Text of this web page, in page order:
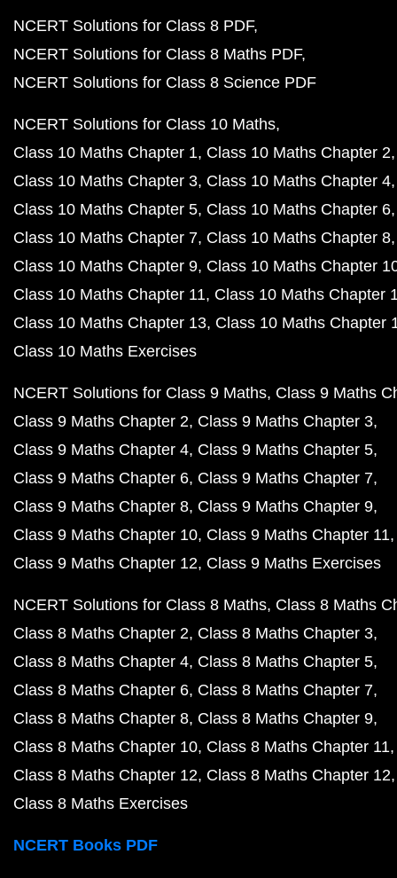
NCERT Solutions for Class 8 PDF
NCERT Solutions for Class 8 Maths PDF
NCERT Solutions for Class 8 Science PDF
NCERT Solutions for Class 10 Maths
Class 10 Maths Chapter 1 Class 10 Maths Chapter 2
Class 10 Maths Chapter 3 Class 10 Maths Chapter 4
Class 10 Maths Chapter 5 Class 10 Maths Chapter 6
Class 10 Maths Chapter 7 Class 10 Maths Chapter 8
Class 10 Maths Chapter 9 Class 10 Maths Chapter
Class 10 Maths Chapter 11 Class 10 Maths Chapter
Class 10 Maths Chapter 13 Class 10 Maths Chapter
Class 10 Maths Exercises
NCERT Solutions for Class 9 Maths Class 9 Maths
Class 9 Maths Chapter 2 Class 9 Maths Chapter 3
Class 9 Maths Chapter 4 Class 9 Maths Chapter 5
Class 9 Maths Chapter 6 Class 9 Maths Chapter 7
Class 9 Maths Chapter 8 Class 9 Maths Chapter 9
Class 9 Maths Chapter 10 Class 9 Maths Chapter 11
Class 9 Maths Chapter 12 Class 9 Maths Exercises
NCERT Solutions for Class 8 Maths Class 8 Maths
Class 8 Maths Chapter 2 Class 8 Maths Chapter 3
Class 8 Maths Chapter 4 Class 8 Maths Chapter 5
Class 8 Maths Chapter 6 Class 8 Maths Chapter 7
Class 8 Maths Chapter 8 Class 8 Maths Chapter 9
Class 8 Maths Chapter 10 Class 8 Maths Chapter 11
Class 8 Maths Chapter 12 Class 8 Maths Chapter 12
Class 8 Maths Exercises
NCERT Books PDF